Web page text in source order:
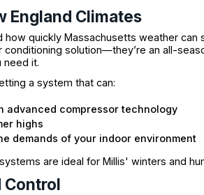
England Climates
how quickly Massachusetts weather can
conditioning solution—they’re an all-
need it.
a system that can:
advanced compressor technology
highs
demands of your indoor environment
are ideal for Millis' winters and
Control